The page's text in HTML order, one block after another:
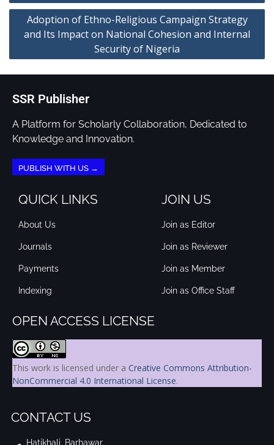
Adoption of Ethno-Religious Campaign Strategy
and Its Impact on National Cohesion and Internal
Security of Nigeria
SSR Publisher
A Platform for Scholarly Collaboration, Dedicated to
Knowledge and Innovation.
PUBLISH WITH US →
QUICK LINKS
About Us
Journals
Payments
Indexing
JOIN US
Join as Editor
Join as Reviewer
Join as Member
Join as Office Staff
OPEN ACCESS LICENSE
This work is licensed under a Creative Commons Attribution-
NonCommercial 4.0 International License.
CONTACT US
Hatikhali, Barhawar,